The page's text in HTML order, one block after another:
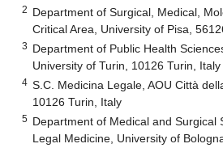
2 Department of Surgical, Medical,
Critical Area, University of Pisa,
3 Department of Public Health
University of Turin, 10126 Turin, Italy
4 S.C. Medicina Legale, AOU Città
10126 Turin, Italy
5 Department of Medical and Surgical
Legal Medicine, University of